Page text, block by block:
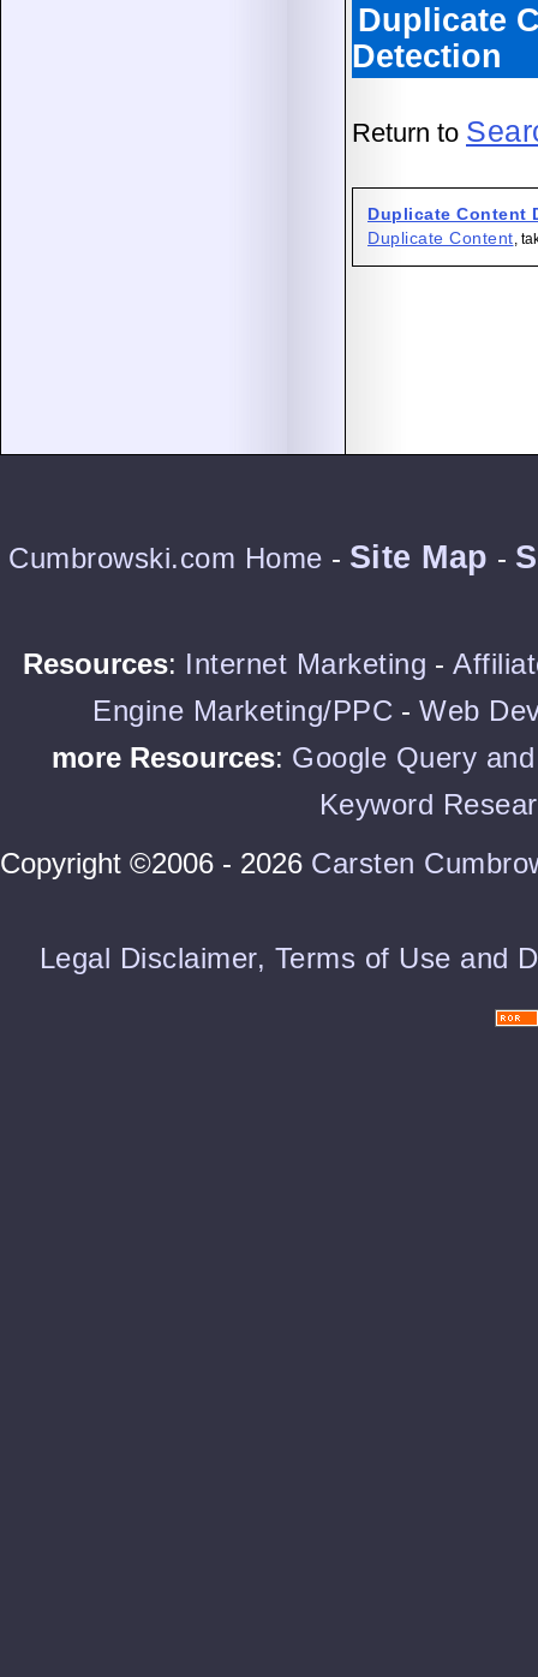
Duplicate
Detection
Return to
Duplicate Content
Duplicate Content,
Cumbrowski.com Home - Site Map -
Resources: Internet Marketing -
Engine Marketing/PPC - Web
more Resources: Google Query
Keyword
Copyright ©2006 - 2026 Carsten
Legal Disclaimer, Terms of Use and